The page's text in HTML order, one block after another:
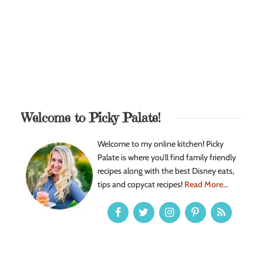
Welcome to Picky Palate!
Welcome to my online kitchen! Picky
Palate is where you’ll find family friendly
recipes along with the best Disney eats,
tips and copycat recipes! Read More...